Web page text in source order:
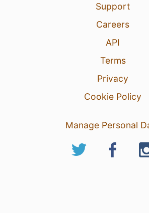
Support
Careers
API
Terms
Privacy
Cookie Policy
Manage Personal